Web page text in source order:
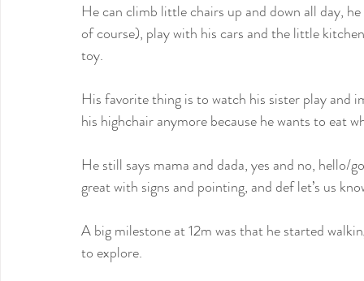
He can climb little chairs up and down all day,
of course), play with his cars and the little
toy.
His favorite thing is to watch his sister play and
his highchair anymore because he wants to eat
He still says mama and dada, yes and no,
great with signs and pointing, and def let’s us
A big milestone at 12m was that he started
to explore.